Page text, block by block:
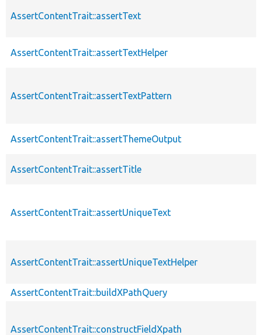
AssertContentTrait::assertText
AssertContentTrait::assertTextHelper
AssertContentTrait::assertTextPattern
AssertContentTrait::assertThemeOutput
AssertContentTrait::assertTitle
AssertContentTrait::assertUniqueText
AssertContentTrait::assertUniqueTextHelper
AssertContentTrait::buildXPathQuery
AssertContentTrait::constructFieldXpath